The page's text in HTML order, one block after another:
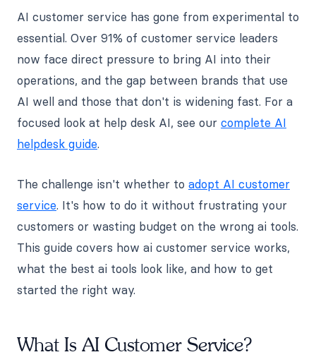
AI customer service has gone from experimental to
essential. Over 91% of customer service leaders
now face direct pressure to bring AI into their
operations, and the gap between brands that use
AI well and those that don't is widening fast. For a
focused look at help desk AI, see our complete AI
helpdesk guide.
The challenge isn't whether to adopt AI customer
service. It's how to do it without frustrating your
customers or wasting budget on the wrong ai tools.
This guide covers how ai customer service works,
what the best ai tools look like, and how to get
started the right way.
What Is AI Customer Service?